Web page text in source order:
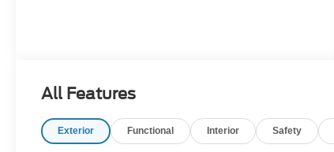
All Features
Exterior Functional Interior Safety